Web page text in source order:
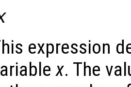
expression
x. The